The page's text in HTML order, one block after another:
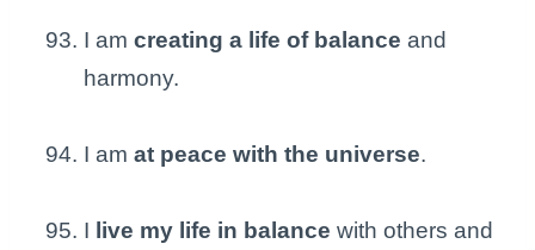
I am creating a life of balance and
harmony.
I am at peace with the universe.
I live my life in balance with others and